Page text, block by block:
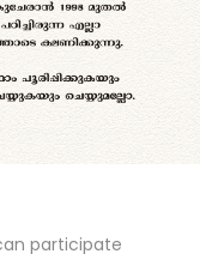
participate